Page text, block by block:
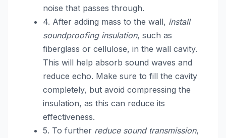
noise that passes through.
4. After adding mass to the wall, install
soundproofing insulation, such as
fiberglass or cellulose, in the wall cavity.
This will help absorb sound waves and
reduce echo. Make sure to fill the cavity
completely, but avoid compressing the
insulation, as this can reduce its
effectiveness.
5. To further reduce sound transmission,